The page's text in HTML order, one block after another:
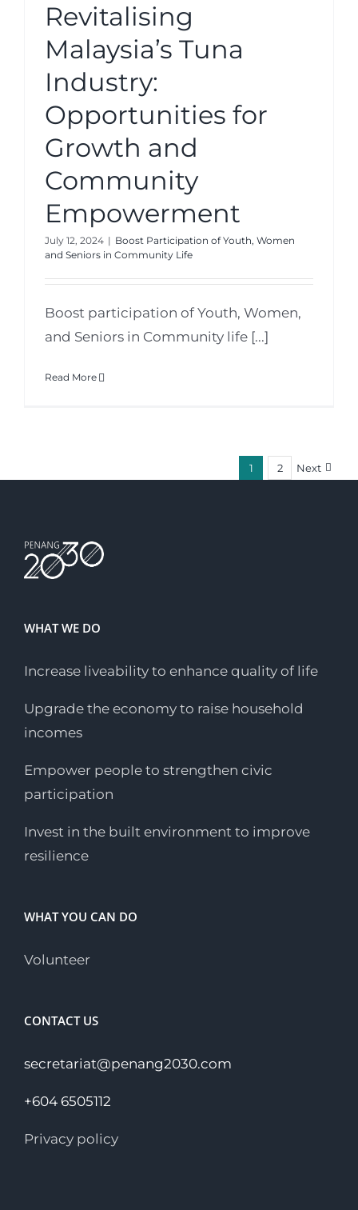
Revitalising
Malaysia’s Tuna
Industry:
Opportunities for
Growth and
Community
Empowerment
July 12, 2024 | Boost Participation of Youth, Women
and Seniors in Community Life
Boost participation of Youth, Women,
and Seniors in Community life [...]
Read More
1 2 Next
WHAT WE DO
Increase liveability to enhance quality of life
Upgrade the economy to raise household
incomes
Empower people to strengthen civic
participation
Invest in the built environment to improve
resilience
WHAT YOU CAN DO
Volunteer
CONTACT US
secretariat@penang2030.com
+604 6505112
Privacy policy